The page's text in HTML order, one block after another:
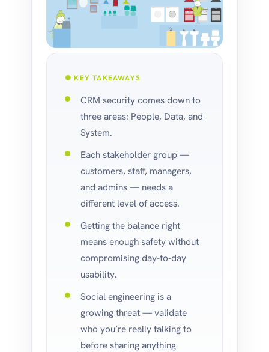
✺ KEY TAKEAWAYS
CRM security comes down to
three areas: People, Data, and
System.
Each stakeholder group —
customers, staff, managers,
and admins — needs a
different level of access.
Getting the balance right
means enough safety without
compromising day-to-day
usability.
Social engineering is a
growing threat — validate
who you’re really talking to
before sharing anything